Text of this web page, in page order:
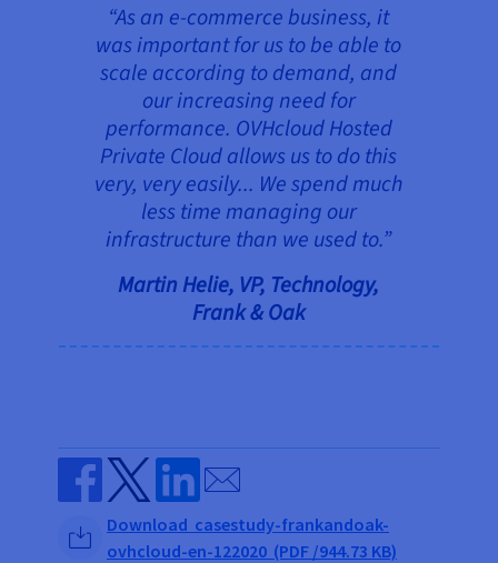
“As an e-commerce business, it
was important for us to be able to
scale according to demand, and
our increasing need for
performance. OVHcloud Hosted
Private Cloud allows us to do this
very, very easily... We spend much
less time managing our
infrastructure than we used to.”
Martin Helie, VP, Technology,
Frank & Oak
Share on Facebook
Share on Twitter
Share on Linkedin
Send by email
Download casestudy-frankandoak-
ovhcloud-en-122020 (PDF /944.73 KB)